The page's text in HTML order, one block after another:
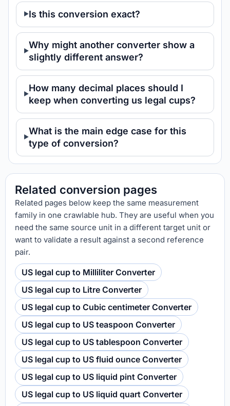
Is this conversion exact?
Why might another converter show a
slightly different answer?
How many decimal places should I
keep when converting us legal cups?
What is the main edge case for this
type of conversion?
Related conversion pages
Related pages below keep the same measurement
family in one crawlable hub. They are useful when you
need the same source unit in a different target unit or
want to validate a result against a second reference
pair.
US legal cup to Milliliter Converter
US legal cup to Litre Converter
US legal cup to Cubic centimeter Converter
US legal cup to US teaspoon Converter
US legal cup to US tablespoon Converter
US legal cup to US fluid ounce Converter
US legal cup to US liquid pint Converter
US legal cup to US liquid quart Converter